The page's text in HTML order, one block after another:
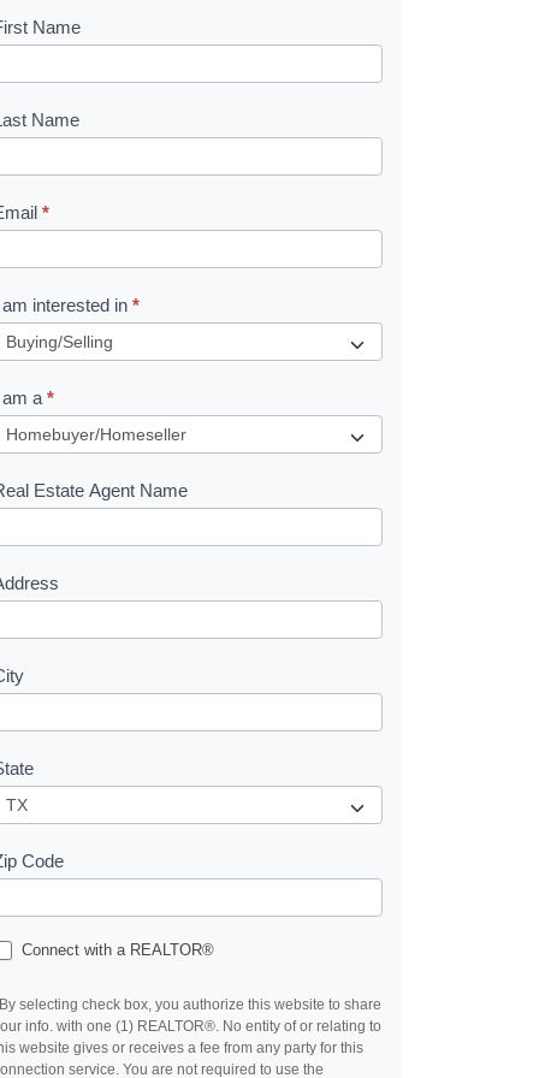
Name
Name
*
am interested in *
am a *
Estate Agent Name
Code
Connect with a REALTOR®
selecting check box, you authorize this website to share
info. with one (1) REALTOR®. No entity of or relating to
website gives or receives a fee from any party for this
service. You are not required to use the